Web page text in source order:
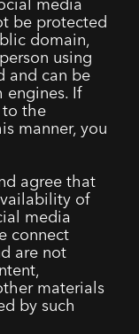
be protected
domain,
using
and can be
engines. If
the
manner, you
agree that
of
media
connect
are not
materials
by such